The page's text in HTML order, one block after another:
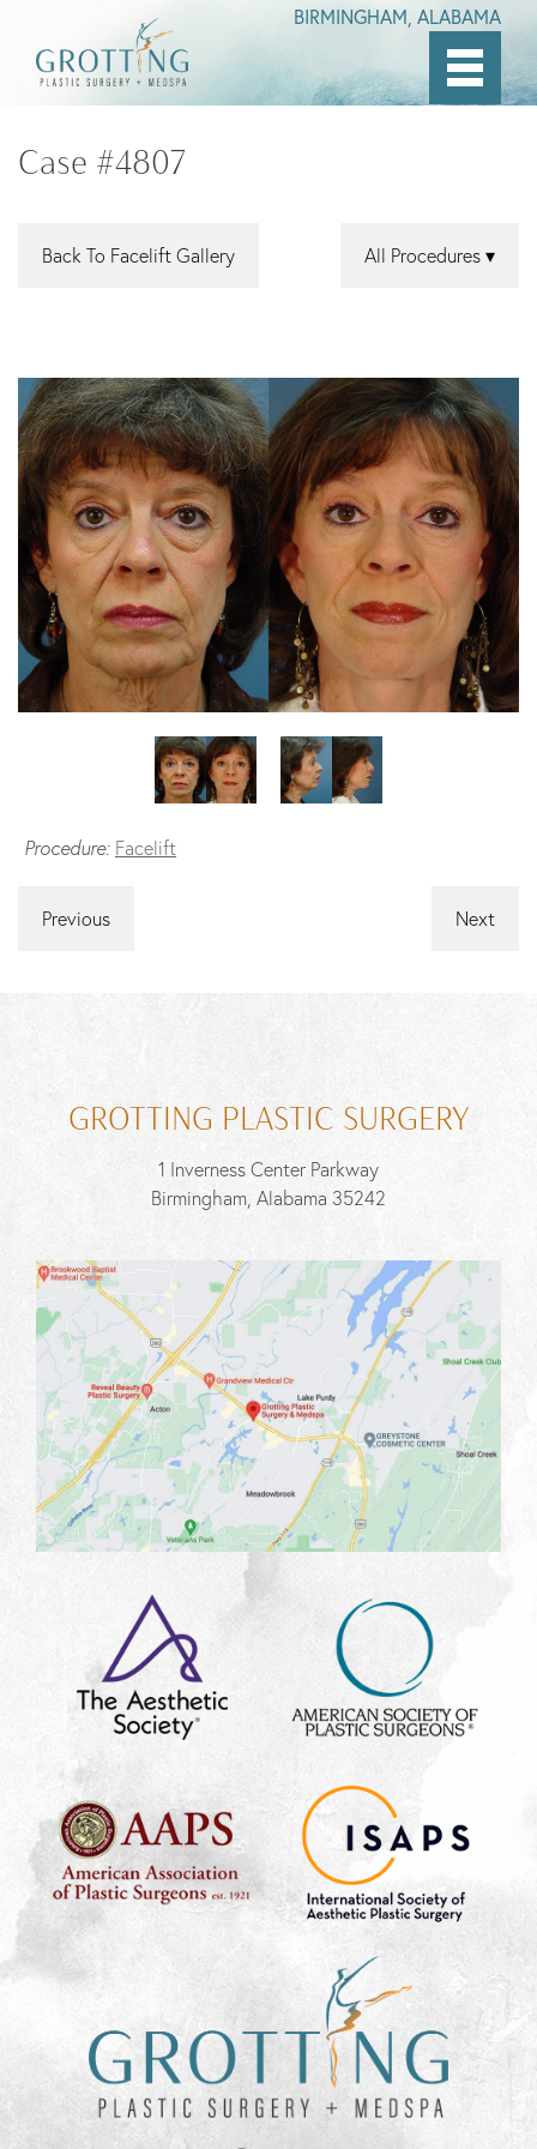
main
BIRMINGHAM, ALABAMA
Case #4807
Back To Facelift Gallery All Procedures
Procedure: Facelift
Previous Next
GROTTING PLASTIC SURGERY
1 Inverness Center Parkway
Birmingham, Alabama 35242